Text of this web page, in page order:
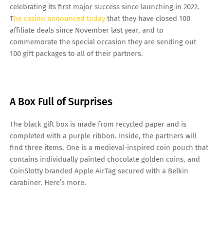
celebrating its first major success since launching in 2022.
The casino announced today that they have closed 100
affiliate deals since November last year, and to
commemorate the special occasion they are sending out
100 gift packages to all of their partners.
A Box Full of Surprises
The black gift box is made from recycled paper and is
completed with a purple ribbon. Inside, the partners will
find three items. One is a medieval-inspired coin pouch that
contains individually painted chocolate golden coins, and
CoinSlotty branded Apple AirTag secured with a Belkin
carabiner. Here’s more.